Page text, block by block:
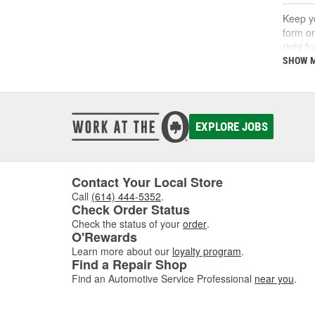
Keep
form
right
A
If
SHOW
EXPLORE JOBS
Contact Your Local Store
Call (614) 444-5352.
Check Order Status
Check the status of your order.
O'Rewards
Learn more about our loyalty program.
Find a Repair Shop
Find an Automotive Service Professional near you.